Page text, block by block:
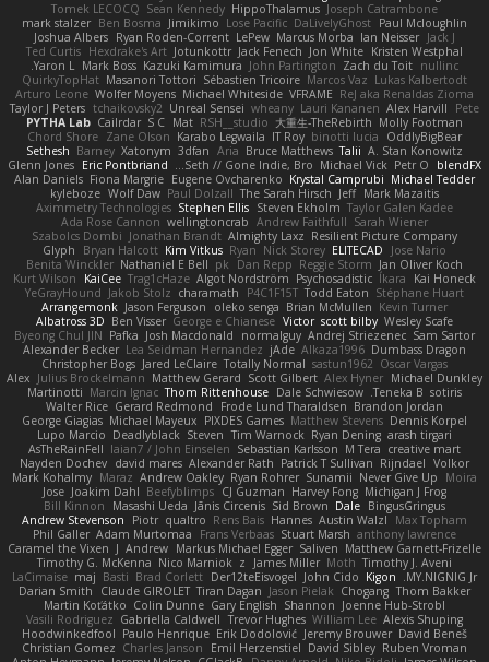
Joseph Catrambone
HippoThalamus
Sean Kennedy
Tomek LECOCQ
Paul Mcloughlin
DaLivelyGhost
Lose Pacific
Jimikimo
Ben Bosma
mark stalzer
Jack J
Ian Neisser
Marcus Morba
LePew
Ryan Roden-Corrent
Joshua Albers
Kristen Westphal
Jon White
Jack Fenech
Jotunkottr
Hexdrake's Art
Ted Curtis
nullinc
Zach du Toit
John Partington
Kazuki Kamimura
Mark Boss
Yaron L.
Lukas Kalbertodt
Marcos Vaz
Sébastien Tricoire
Masanori Tottori
QuirkyTopHat
ReJ aka Renaldas Zioma
VFRAME
Michael Whiteside
Wolfer Moyens
Arturo Leone
Pete
Alex Harvill
Lauri Kananen
wheany
Unreal Sensei
tchaikovsky2
Taylor J Peters
Molly Footman
大重生-TheRebirth
RSH__studio
Mat
S C
Cailrdar
PYTHA Lab
OddlyBigBear
binotti lucia
IT Roy
Karabo Legwaila
Zane Olson
Chord Shore
A. Stan Konowitz
Talii
Bruce Matthews
Aria
3dfan
Xatonym
Barney
Sethesh
blendFX
Petr O
Michael Vick
Seth // Gone Indie, Bro...
Eric Pontbriand
Glenn Jones
Michael Tedder
Krystal Camprubi
Eugene Ovcharenko
Fiona Margrie
Alan Daniels
Mark Mazaitis
Jeff
The Sarah Hirsch
Paul Dolzall
Wolf Daw
kyleboze
Taylor Galen Kadee
Steven Ekholm
Stephen Ellis
Aximmetry Technologies
Sarah Wiener
Andrew Faithfull
wellingtoncrab
Ada Rose Cannon
Resilient Picture Company
Almighty Laxz
Jonathan Brandt
Szabolcs Dombi
Jose Nario
ELITECAD
Nick Storey
Ryan
Kim Vitkus
Bryan Halcott
Glyph
Jan Oliver Koch
Reggie Storm
Dan Repp
pk
Nathaniel E Bell
Benita Winckler
Kai Honeck
Íkara
Psychosadistic
Algot Nordström
Trag1cHaze
KaiCee
Kurt Wilson
Stéphane Huart
Todd Eaton
P4C1F15T
charamath
Jakob Stolz
YeGrayHound
Kevin Turner
Brian McMullen
oleko senga
Jason Ferguson
Arrangemonk
Wesley Scafe
scott bilby
Victor
George e Chianese
Ben Visser
Albatross 3D
Sam Sartor
Andrej Striezenec
normalguy
Josh Macdonald
Pafka
Byeong Chul JIN
Dumbass Dragon
Alkaza1996
jAde
Lea Seidman Hernandez
Alexander Becker
Oscar Vargas
sastun1962
Totally Normal
Jared LeClaire
Christopher Bogs
Michael Dunkley
Alex Hyner
Scott Gilbert
Matthew Gerard
Julius Brockelmann
Alex
sotiris
Teneka B.
Dale Schwiesow
Thom Rittenhouse
Marcin Ignac
Martinotti
Brandon Jordan
Frode Lund Tharaldsen
Gerard Redmond
Walter Rice
Dennis Korpel
Matthew Stevens
PIXDES Games
Michael Mayeux
George Giagias
arash tirgari
Ryan Dening
Tim Warnock
Steven
Deadlyblack
Lupo Marcio
creative mart
M Tera
Sebastian Karlsson
Iaian7 / John Einselen
AsTheRainFell
Volkor
Rijndael
Patrick T Sullivan
Alexander Rath
david mares
Nayden Dochev
Moira
Never Give Up
Sunamii
Ryan Rohrer
Andrew Oakley
Maraz
Mark Kohalmy
Michigan J Frog
Harvey Fong
CJ Guzman
Beefyblimps
Joakim Dahl
Jose
BingusGringus
Dale
Sid Brown
Jānis Circenis
Masashi Ueda
Bill Kinnon
Max Topham
Austin Walzl
Hannes
Rens Bais
qualtro
Piotr
Andrew Stevenson
anthony lawrence
Stuart Marsh
Frans Verbaas
Adam Murtomaa
Phil Galler
Matthew Garnett-Frizelle
Saliven
Markus Michael Egger
Andrew
J
Caramel the Vixen
Timothy J. Aveni
Moth
James Miller
z
Nico Marniok
Timothy G. McKenna
MY.NIGNIG Jr.
Kigon
John Cido
Der12teEisvogel
Brad Corlett
Basti
maj
LaCimaise
Thom Bakker
Chogang
Jason Pielak
Tiran Dagan
Claude GIROLET
Darian Smith
Joenne Hub-Strobl
Shannon
Gary English
Colin Dunne
Martin Koťátko
Alexis Shuping
William Lee
Trevor Hughes
Gabriella Caldwell
Vasili Rodriguez
David Beneš
Jeremy Brouwer
Erik Dodolović
Paulo Henrique
Hoodwinkedfool
Ruben Vroman
David Sibley
Emil Herzenstiel
Charles Janson
Christian Gomez